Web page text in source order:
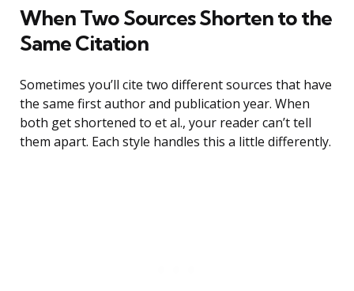
When Two Sources Shorten to the
Same Citation
Sometimes you’ll cite two different sources that have
the same first author and publication year. When
both get shortened to et al., your reader can’t tell
them apart. Each style handles this a little differently.